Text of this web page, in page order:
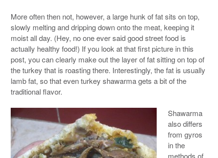
More often then not, however, a large hunk of fat sits on top,
slowly melting and dripping down onto the meat, keeping it
moist all day. (Hey, no one ever said good street food is
actually healthy food!) If you look at that first picture in this
post, you can clearly make out the layer of fat sitting on top of
the turkey that is roasting there. Interestingly, the fat is usually
lamb fat, so that even turkey shawarma gets a bit of the
traditional flavor.
Shawarma
also differs
from gyros
in the
methods of